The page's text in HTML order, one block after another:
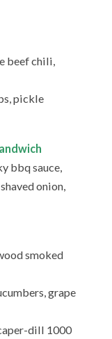
beef chili,
pickle
bbq sauce,
onion,
smoked
grape
dill 1000